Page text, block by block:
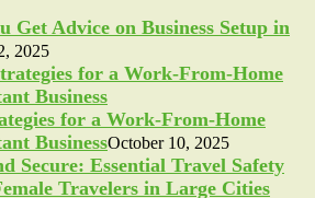
Get Advice on Business Setup in
2025
for a Work-From-Home
BusinessOctober 10, 2025